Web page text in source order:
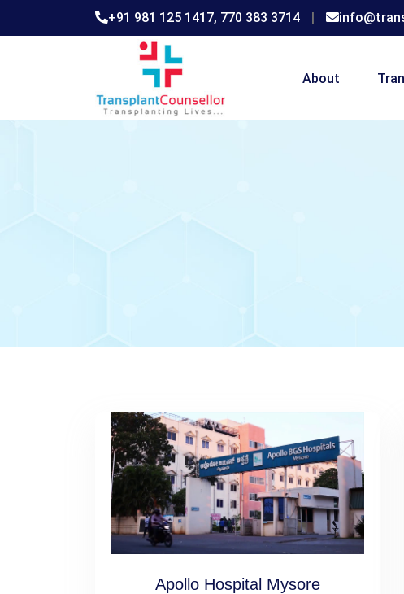
+91 981 125 1417, 770 383 3714 |
About
Apollo Hospital Mysore